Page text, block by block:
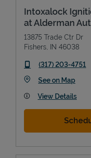
Intoxalock
at Alderman
13875 Trade Ctr Dr
Fishers IN 46038
phone
(317) 203-4751
See on MapLink
View Details